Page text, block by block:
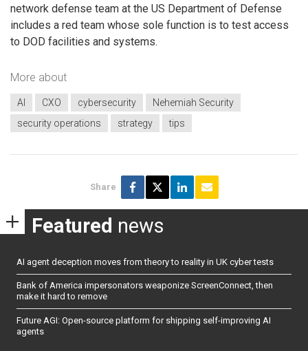
network defense team at the US Department of Defense
includes a red team whose sole function is to test access
to DOD facilities and systems.
More about
AI CXO cybersecurity
Nehemiah Security
security operations
strategy tips
Share
Featured news
AI agent deception moves from theory to reality in UK cyber tests
Bank of America impersonators weaponize ScreenConnect, then
make it hard to remove
Future AGI: Open-source platform for shipping self-improving AI
agents